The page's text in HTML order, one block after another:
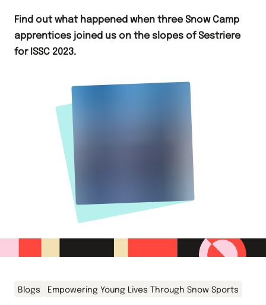
Find out what happened when three Snow Camp
apprentices joined us on the slopes of Sestriere
for ISSC 2023.
Blogs Empowering Young Lives Through Snow Sports